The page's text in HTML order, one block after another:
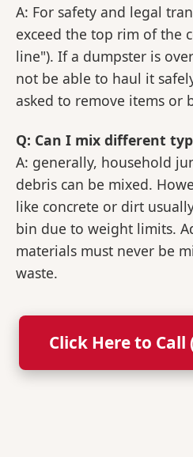
A: For safety and legal
exceed the top rim of the
line"). If a dumpster is
not be able to haul it
asked to remove items or
Q: Can I mix different
A: generally, household
debris can be mixed.
like concrete or dirt
bin due to weight limits.
materials must never be
waste.
Click Here to Call